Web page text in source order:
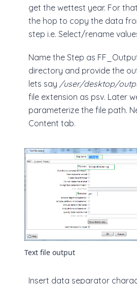
get the wettest year. For
the hop to copy the data
step i.e. Select/rename
Name the Step as
directory and provide the
lets say /user/desktop/
file extension as psv. Later
parameterize the file path.
Content tab.
Text file output
Insert data separator